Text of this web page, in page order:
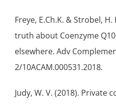
Freye, E.Ch.K. & Strobel,
truth about Coenzyme
elsewhere. Adv
2/10ACAM.000531.2018.
Judy, W. V. (2018). Private